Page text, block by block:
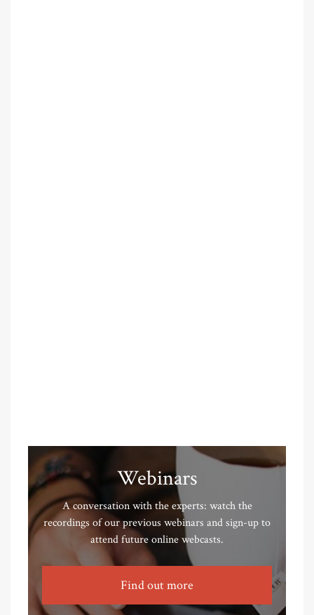
Webinars
A conversation with the experts: watch the
recordings of our previous webinars and sign-up to
attend future online webcasts.
Find out more